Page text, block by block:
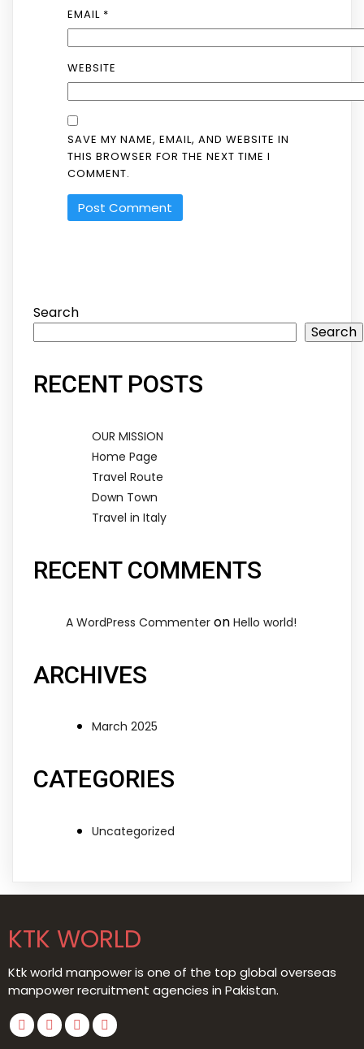
EMAIL *
WEBSITE
SAVE MY NAME, EMAIL, AND WEBSITE IN
THIS BROWSER FOR THE NEXT TIME I
COMMENT.
Search
Search
RECENT POSTS
OUR MISSION
Home Page
Travel Route
Down Town
Travel in Italy
RECENT COMMENTS
A WordPress Commenter on Hello world!
ARCHIVES
March 2025
CATEGORIES
Uncategorized
KTK WORLD
Ktk world manpower is one of the top global overseas
manpower recruitment agencies in Pakistan.